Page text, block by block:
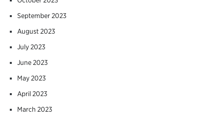
September 2023
August 2023
July 2023
June 2023
May 2023
April 2023
March 2023